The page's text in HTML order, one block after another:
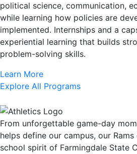
political science, communication,
while learning how policies are
implemented. Internships and a
experiential learning that builds
problem-solving skills.
Learn More
Explore All Programs
From unforgettable game-day
helps define our campus, our
school spirit of Farmingdale State